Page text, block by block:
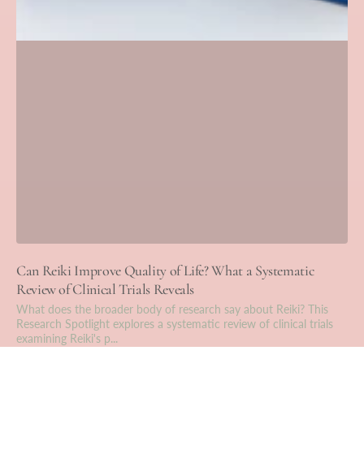
Can Reiki Improve Quality of Life? What a Systematic
Review of Clinical Trials Reveals
What does the broader body of research say about Reiki? This
Research Spotlight explores a systematic review of clinical trials
examining Reiki's p...